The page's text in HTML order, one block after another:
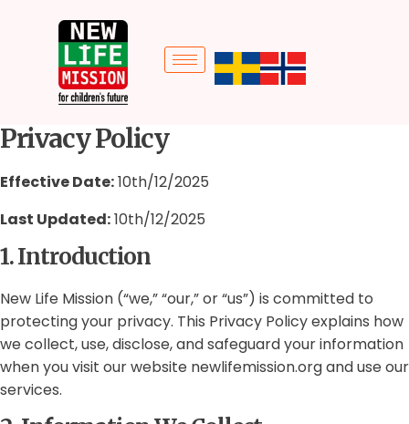
Privacy Policy
Effective Date:10th/12/2025
Last Updated:10th/12/2025
1. Introduction
New Life Mission (“we,” “our,” or “us”) is committed to
protecting your privacy. This Privacy Policy explains how
we collect, use, disclose, and safeguard your information
when you visit our website newlifemission.org and use our
services.